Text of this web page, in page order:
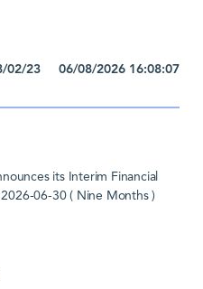
02/23 06/08/2026 16:08:07
its Interim Financial
06-30 ( Nine Months )